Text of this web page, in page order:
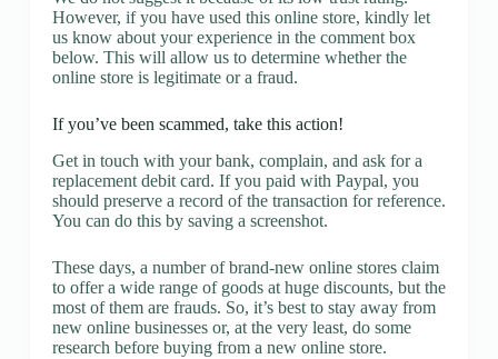
However, if you have used this online store, kindly let
us know about your experience in the comment box
below. This will allow us to determine whether the
online store is legitimate or a fraud.
If you’ve been scammed, take this action!
Get in touch with your bank, complain, and ask for a
replacement debit card. If you paid with Paypal, you
should preserve a record of the transaction for reference.
You can do this by saving a screenshot.
These days, a number of brand-new online stores claim
to offer a wide range of goods at huge discounts, but the
most of them are frauds. So, it’s best to stay away from
new online businesses or, at the very least, do some
research before buying from a new online store.